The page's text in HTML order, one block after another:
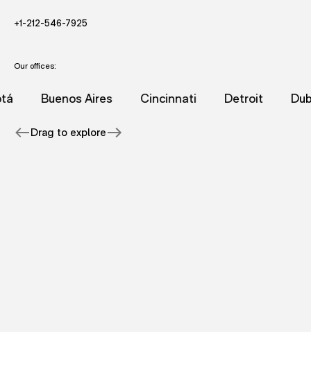
+1-212-546-7925
Our offices:
office.New York office.
for FutureBrand's Amsterdam office.
information for FutureBrand's Beijing office.
page with additional information for FutureBrand's
Buenos Aires- page with additional information for
Cincinnati- page with additional
Detroit- pageDubai
Drag to explore